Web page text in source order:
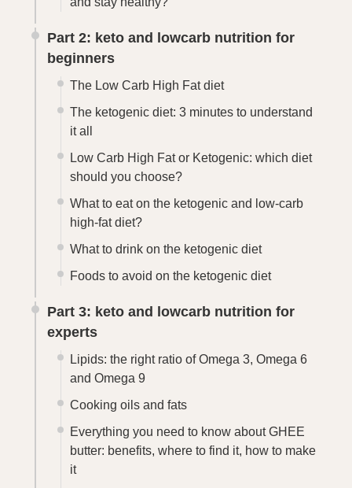
Part 2: keto and lowcarb nutrition for
beginners
The Low Carb High Fat diet
The ketogenic diet: 3 minutes to understand
it all
Low Carb High Fat or Ketogenic: which diet
should you choose?
What to eat on the ketogenic and low-carb
high-fat diet?
What to drink on the ketogenic diet
Foods to avoid on the ketogenic diet
Part 3: keto and lowcarb nutrition for
experts
Lipids: the right ratio of Omega 3, Omega 6
and Omega 9
Cooking oils and fats
Everything you need to know about GHEE
butter: benefits, where to find it, how to make
it